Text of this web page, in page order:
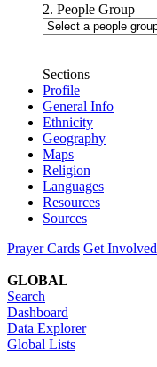
2. People Group
Sections
Profile
General Info
Ethnicity
Geography
Maps
Religion
Languages
Resources
Sources
Prayer Cards Get Involved
GLOBAL
Search
Dashboard
Data Explorer
Global Lists